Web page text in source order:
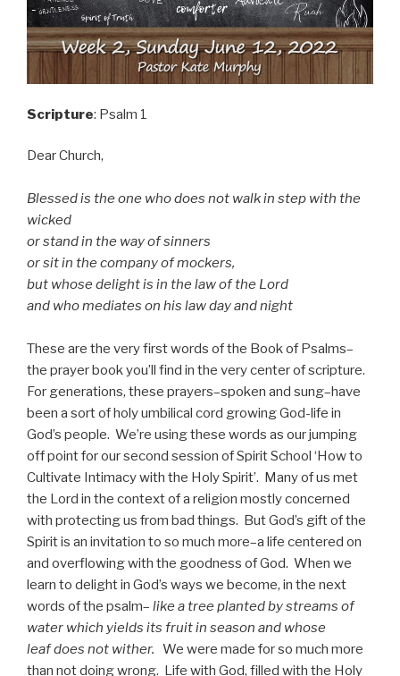
Scripture: Psalm 1
Dear Church,
Blessed is the one who does not walk in step with the
wicked
or stand in the way of sinners
or sit in the company of mockers,
but whose delight is in the law of the Lord
and who mediates on his law day and night
These are the very first words of the Book of Psalms–
the prayer book you’ll find in the very center of scripture.
For generations, these prayers–spoken and sung–have
been a sort of holy umbilical cord growing God-life in
God’s people. We’re using these words as our jumping
off point for our second session of Spirit School ‘How to
Cultivate Intimacy with the Holy Spirit’. Many of us met
the Lord in the context of a religion mostly concerned
with protecting us from bad things. But God’s gift of the
Spirit is an invitation to so much more–a life centered on
and overflowing with the goodness of God. When we
learn to delight in God’s ways we become, in the next
words of the psalm– like a tree planted by streams of
water which yields its fruit in season and whose
leaf does not wither. We were made for so much more
than not doing wrong. Life with God, filled with the Holy